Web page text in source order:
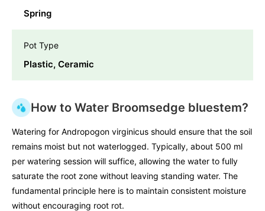
Spring
Pot Type
Plastic, Ceramic
How to Water Broomsedge bluestem?
Watering for Andropogon virginicus should ensure that the soil
remains moist but not waterlogged. Typically, about 500 ml
per watering session will suffice, allowing the water to fully
saturate the root zone without leaving standing water. The
fundamental principle here is to maintain consistent moisture
without encouraging root rot.